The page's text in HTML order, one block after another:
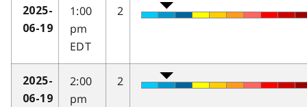
2025-
06-19
1:00
pm
EDT
2
2025-
06-19
2:00
pm
2